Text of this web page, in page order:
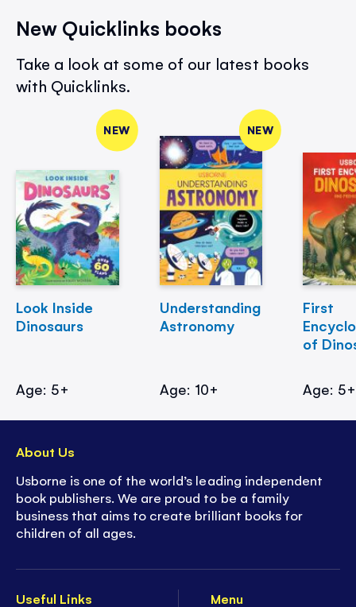
New Quicklinks books
Take a look at some of our latest books
with Quicklinks.
NEW
Look Inside
Dinosaurs
Age: 5+
NEW
Understanding
Astronomy
Age: 10+
First
of
Age: 5+
Useful Links
Menu
About Us
Usborne is one of the world’s leading independent
book publishers. We are proud to be a family
business that aims to create brilliant books for
children of all ages.